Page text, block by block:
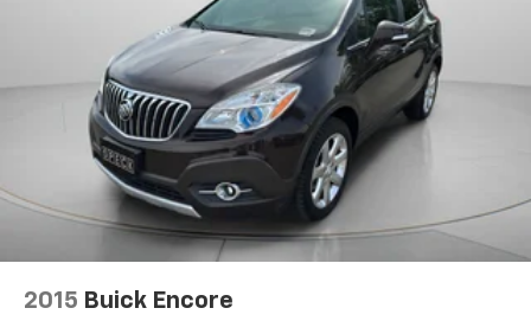
2015 Buick Encore